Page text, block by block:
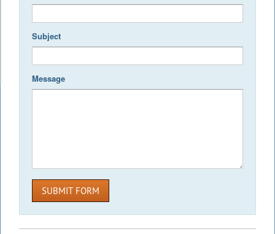
Subject
Message
SUBMIT FORM